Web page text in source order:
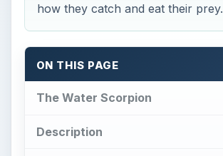
how they catch and eat their prey.
ON THIS PAGE
The Water Scorpion
Description